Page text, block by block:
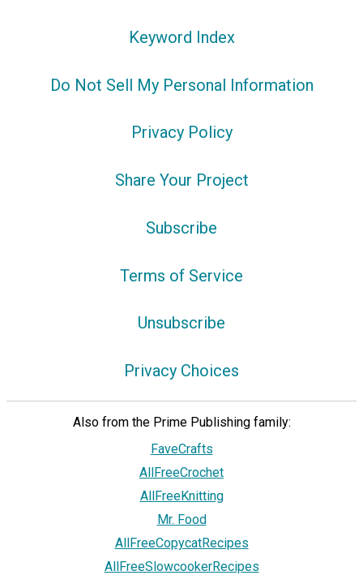
Keyword Index
Do Not Sell My Personal Information
Privacy Policy
Share Your Project
Subscribe
Terms of Service
Unsubscribe
Privacy Choices
Also from the Prime Publishing family:
FaveCrafts
AllFreeCrochet
AllFreeKnitting
Mr. Food
AllFreeCopycatRecipes
AllFreeSlowcookerRecipes